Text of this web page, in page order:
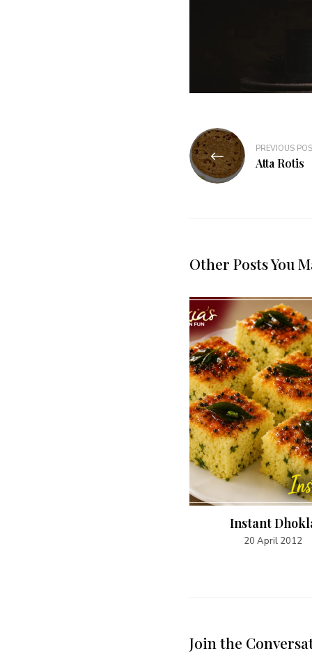
PREVIOUS
Atta Rotis
Other Posts You
Instant
20 April 2012
Join the